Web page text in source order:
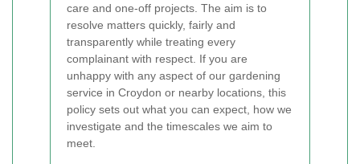
care and one-off projects. The aim is to
resolve matters quickly, fairly and
transparently while treating every
complainant with respect. If you are
unhappy with any aspect of our gardening
service in Croydon or nearby locations, this
policy sets out what you can expect, how we
investigate and the timescales we aim to
meet.